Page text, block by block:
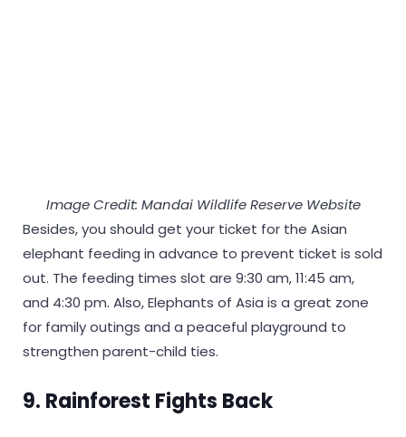
Image Credit: Mandai Wildlife Reserve Website
Besides, you should get your ticket for the Asian
elephant feeding in advance to prevent ticket is sold
out. The feeding times slot are 9:30 am, 11:45 am,
and 4:30 pm. Also, Elephants of Asia is a great zone
for family outings and a peaceful playground to
strengthen parent-child ties.
9. Rainforest Fights Back